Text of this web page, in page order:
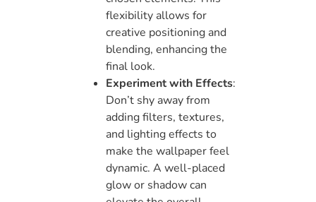
flexibility allows for
creative positioning and
blending, enhancing the
final look.
Experiment with Effects:
Don’t shy away from
adding filters, textures,
and lighting effects to
make the wallpaper feel
dynamic. A well-placed
glow or shadow can